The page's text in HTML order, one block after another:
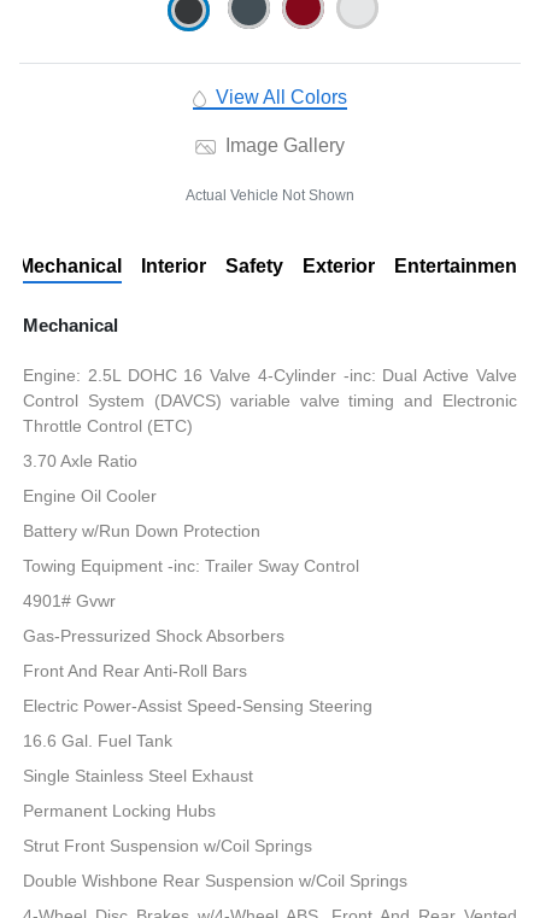
View All Colors
Image Gallery
Actual Vehicle Not Shown
Mechanical Interior Safety Exterior Entertainment
Mechanical
Engine: 2.5L DOHC 16 Valve 4-Cylinder -inc: Dual Active Valve
Control System (DAVCS) variable valve timing and Electronic
Throttle Control (ETC)
3.70 Axle Ratio
Engine Oil Cooler
Battery w/Run Down Protection
Towing Equipment -inc: Trailer Sway Control
4901# Gvwr
Gas-Pressurized Shock Absorbers
Front And Rear Anti-Roll Bars
Electric Power-Assist Speed-Sensing Steering
16.6 Gal. Fuel Tank
Single Stainless Steel Exhaust
Permanent Locking Hubs
Strut Front Suspension w/Coil Springs
Double Wishbone Rear Suspension w/Coil Springs